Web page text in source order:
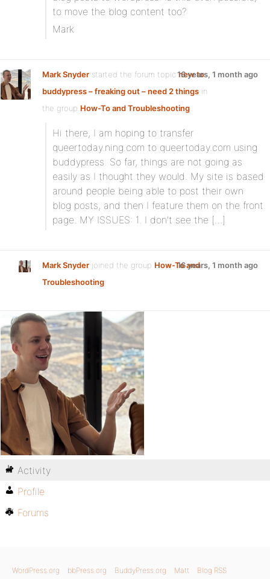
to move the blog content too?
Mark
Mark Snyder started the forum topicnew to
buddypress – freaking out – need 2 things in
the group How-To and Troubleshooting:
16 years, 1 month ago
Hi there, I am hoping to transfer
queertoday.ning.com to queertoday.com using
buddypress. So far, things are not going as
easily as I thought they would. My site is based
around people being able to post their own
blog posts, and then I feature them on the front
page. MY ISSUES: 1. I don’t see the […]
Mark Snyder joined the group How-To and
Troubleshooting
16 years, 1 month ago
Activity
Profile
Forums
WordPress.org bbPress.org BuddyPress.org Matt Blog RSS